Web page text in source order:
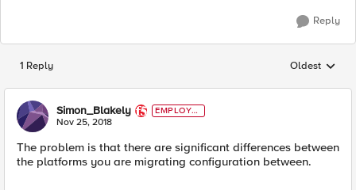
Reply
1 Reply Replies
Oldest
Simon_Blakely
EMPLOYE
E
Nov 25, 2018
The problem is that there are significant differences between
the platforms you are migrating configuration between.